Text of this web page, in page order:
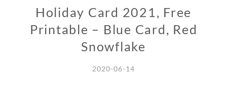
Holiday Card 2021, Free
Printable – Blue Card, Red
Snowflake
2020-06-14